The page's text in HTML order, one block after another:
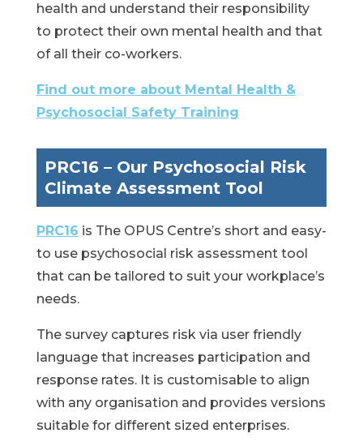
health and understand their responsibility
to protect their own mental health and that
of all their co-workers.
Find out more about Mental Health &
Psychosocial Safety Training
PRC16 – Our Psychosocial Risk
Climate Assessment Tool
PRC16 is The OPUS Centre’s short and easy-
to use psychosocial risk assessment tool
that can be tailored to suit your workplace’s
needs.
The survey captures risk via user friendly
language that increases participation and
response rates. It is customisable to align
with any organisation and provides versions
suitable for different sized enterprises.